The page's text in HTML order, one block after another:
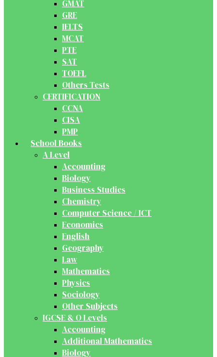
GMAT
GRE
IELTS
MCAT
PTE
SAT
TOEFL
Others Tests
CERTIFICATION
CCNA
CISA
PMP
School Books
A Level
Accounting
Biology
Business Studies
Chemistry
Computer Science / ICT
Economics
English
Geography
Law
Mathematics
Physics
Sociology
Other Subjects
IGCSE & O Levels
Accounting
Additional Mathematics
Biology